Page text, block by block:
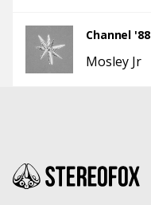
Channel '88
Mosley Jr